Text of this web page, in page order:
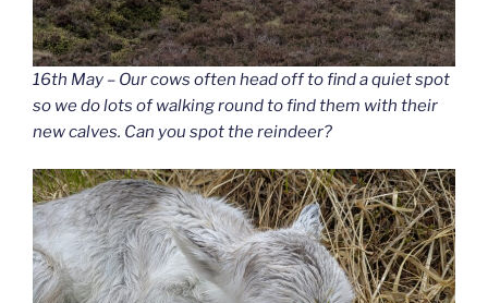
16th May – Our cows often head off to find a quiet spot
so we do lots of walking round to find them with their
new calves. Can you spot the reindeer?